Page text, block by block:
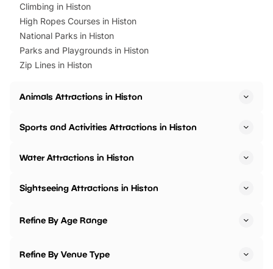
Climbing in Histon
High Ropes Courses in Histon
National Parks in Histon
Parks and Playgrounds in Histon
Zip Lines in Histon
Animals Attractions in Histon
Sports and Activities Attractions in Histon
Water Attractions in Histon
Sightseeing Attractions in Histon
Refine By Age Range
Refine By Venue Type